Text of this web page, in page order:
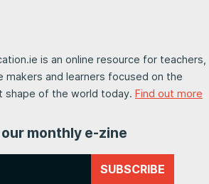
is an online resource for teachers,
makers and learners focused on the
shape of the world today. Find out more
monthly e-zine
SUBSCRIBE